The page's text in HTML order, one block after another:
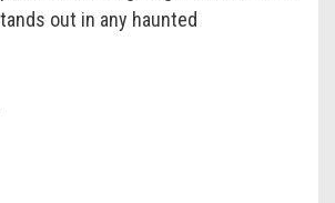
out in any haunted